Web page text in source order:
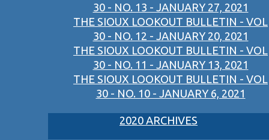
30 - NO. 13 - JANUARY 27, 2021
THE SIOUX LOOKOUT BULLETIN - VOL
30 - NO. 12 - JANUARY 20, 2021
THE SIOUX LOOKOUT BULLETIN - VOL
30 - NO. 11 - JANUARY 13, 2021
THE SIOUX LOOKOUT BULLETIN - VOL
30 - NO. 10 - JANUARY 6, 2021
2020 ARCHIVES